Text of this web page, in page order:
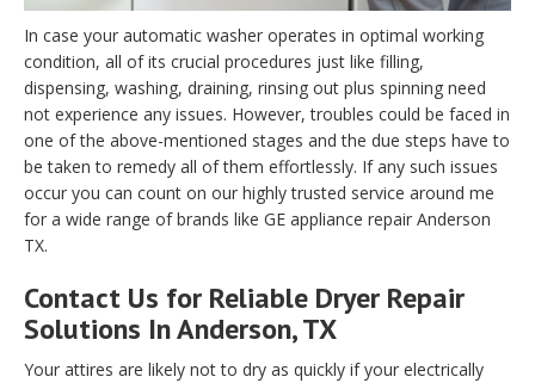
In case your automatic washer operates in optimal working
condition, all of its crucial procedures just like filling,
dispensing, washing, draining, rinsing out plus spinning need
not experience any issues. However, troubles could be faced in
one of the above-mentioned stages and the due steps have to
be taken to remedy all of them effortlessly. If any such issues
occur you can count on our highly trusted service around me
for a wide range of brands like GE appliance repair Anderson
TX.
Contact Us for Reliable Dryer Repair
Solutions In Anderson, TX
Your attires are likely not to dry as quickly if your electrically